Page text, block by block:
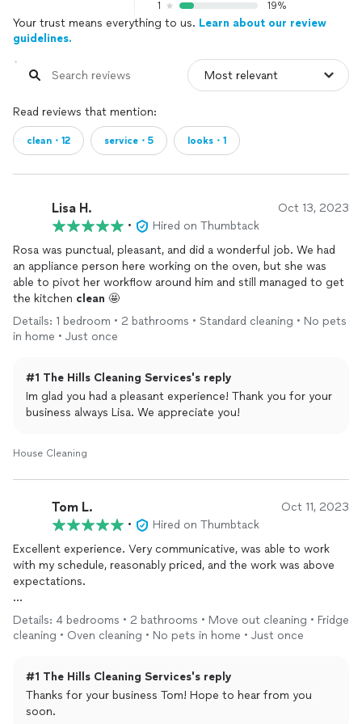
1
19%
Your trust means everything to us. Learn about our review
guidelines.
Read reviews that mention:
clean・12 service・5 looks・1
Lisa H. Oct 13, 2023
•
Hired on Thumbtack
Rosa was punctual, pleasant, and did a wonderful job. We had
an appliance person here working on the oven, but she was
able to pivot her workflow around him and still managed to get
the kitchen clean 🤩
Details: 1 bedroom • 2 bathrooms • Standard cleaning • No pets
in home • Just once
#1 The Hills Cleaning Services's reply
Im glad you had a pleasant experience! Thank you for your
business always Lisa. We appreciate you!
House Cleaning
Tom L. Oct 11, 2023
•
Hired on Thumbtack
Excellent experience. Very communicative, was able to work
with my schedule, reasonably priced, and the work was above
expectations.
Thank you.
Details: 4 bedrooms • 2 bathrooms • Move out cleaning • Fridge
cleaning • Oven cleaning • No pets in home • Just once
#1 The Hills Cleaning Services's reply
Thanks for your business Tom! Hope to hear from you
soon.